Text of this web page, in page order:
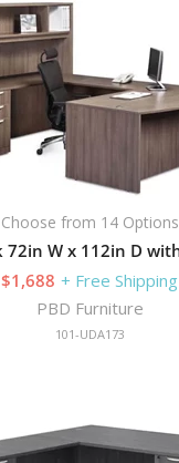
Choose from 14 Options
$1,688 + Free Shipping
PBD Furniture
101-UDA173